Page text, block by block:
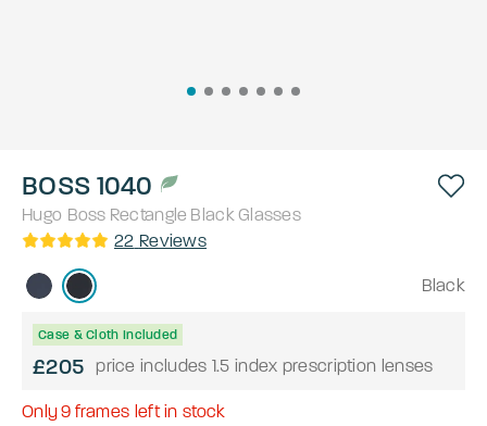
BOSS 1040
Hugo Boss Rectangle Black Glasses
22 Reviews
Black
Case & Cloth Included
£205 price includes 1.5 index prescription lenses
Only9 frames left in stock